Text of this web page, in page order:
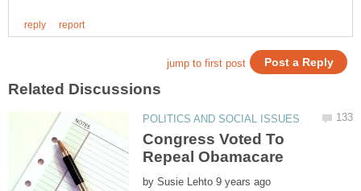
Congress Voted To
Repeal Obamacare
by